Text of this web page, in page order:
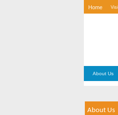
Home
About Us
About Us